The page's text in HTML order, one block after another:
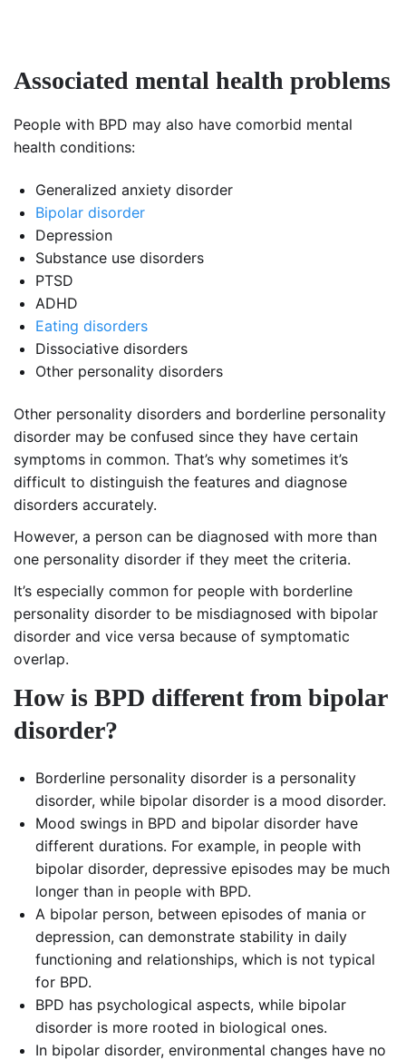
Associated mental health problems
People with BPD may also have comorbid mental
health conditions:
Generalized anxiety disorder
Bipolar disorder
Depression
Substance use disorders
PTSD
ADHD
Eating disorders
Dissociative disorders
Other personality disorders
Other personality disorders and borderline personality
disorder may be confused since they have certain
symptoms in common. That’s why sometimes it’s
difficult to distinguish the features and diagnose
disorders accurately.
However, a person can be diagnosed with more than
one personality disorder if they meet the criteria.
It’s especially common for people with borderline
personality disorder to be misdiagnosed with bipolar
disorder and vice versa because of symptomatic
overlap.
How is BPD different from bipolar
disorder?
Borderline personality disorder is a personality
disorder, while bipolar disorder is a mood disorder.
Mood swings in BPD and bipolar disorder have
different durations. For example, in people with
bipolar disorder, depressive episodes may be much
longer than in people with BPD.
A bipolar person, between episodes of mania or
depression, can demonstrate stability in daily
functioning and relationships, which is not typical
for BPD.
BPD has psychological aspects, while bipolar
disorder is more rooted in biological ones.
In bipolar disorder, environmental changes have no